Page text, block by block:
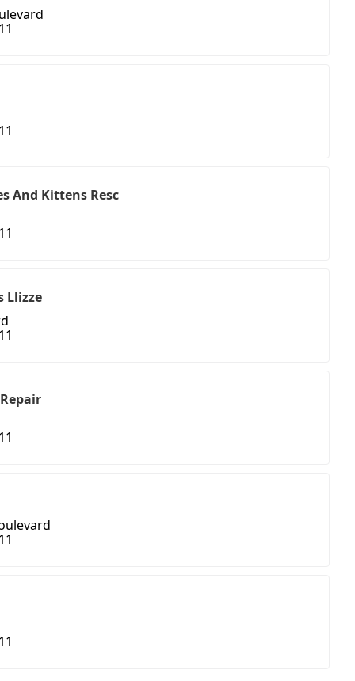
And Kittens Resc
Llizze